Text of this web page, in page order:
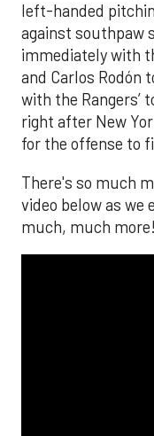
left-handed
against southpaw
immediately with
and Carlos Rodón
with the
right after New
for the offense to
There's so much
video below as we
much, much more!